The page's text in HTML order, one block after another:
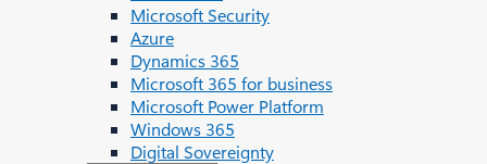
Microsoft Security
Azure
Dynamics 365
Microsoft 365 for business
Microsoft Power Platform
Windows 365
Digital Sovereignty